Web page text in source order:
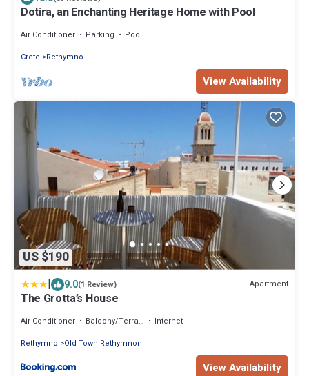
Dotira, an Enchanting Heritage Home with Pool
Air Conditioner Parking
Pool
Crete
Rethymno
View Availability
US $190
| 9.0(1 Review) Apartment
The Grotta’s House
Air Conditioner Balcony/Terrace
Internet
Rethymno
Old Town Rethymnon
View Availability